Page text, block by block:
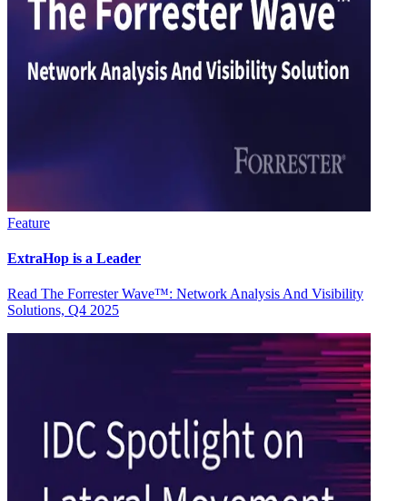
Feature
ExtraHop is a Leader
Read The Forrester Wave™: Network Analysis And Visibility
Solutions, Q4 2025